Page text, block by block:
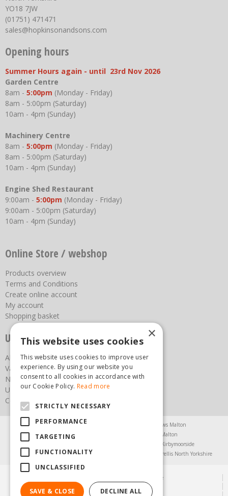
YO18 7JW
(01751) 471471
sales@hopkinsonandsons.com
Opening hours
Summer Hours again - until 23rd Nov 2026
Garden Centre
8am - 5:00pm (Monday - Friday)
8am - 5:00pm (Saturday)
10am - 4pm (Sunday)
Machinery Centre
8am - 5:00pm (Monday - Friday)
8am - 5:00pm (Saturday)
10am - 4pm (Sunday)
Engine Shed Restaurant
9:00am - 5:00pm (Monday - Friday)
9:00am - 5:00pm (Saturday)
10am - 4pm (Sunday)
Online Store / webshop
Products overview
Terms and Conditions
Create online account
My account
Shopping basket
Useful links
About us
Vacancies
News
Upcoming Events
Contact Us
Agricultural Products North Yorkshire
Chainsaws Malton
Garden Centre Malton
Garden Furniture Malton
Greenhouses Kirbymoorside
Lawnmowers North Yorkshire
Trellis North Yorkshire
© Steam & Moorland Garden Centre
Green Solutions
×
This website uses cookies
This website uses cookies to improve user
experience. By using our website you
consent to all cookies in accordance with
our Cookie Policy. Read more
STRICTLY NECESSARY
PERFORMANCE
TARGETING
FUNCTIONALITY
UNCLASSIFIED
SAVE & CLOSE DECLINE ALL